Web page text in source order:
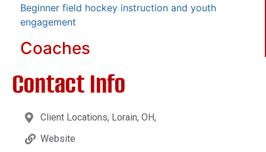
Beginner field hockey instruction and youth
engagement
Coaches
Contact Info
Client Locations, Lorain, OH,
Website